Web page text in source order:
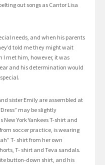
out songs as Cantor Lisa
needs, and when his parents
told me they might wait
I met him, however, it was
and his determination would
sister Emily are assembled at
may be slightly
York Yankees T-shirt and
soccer practice, is wearing
T- shirt from her own
T- shirt and Teva sandals.
button-down shirt, and his